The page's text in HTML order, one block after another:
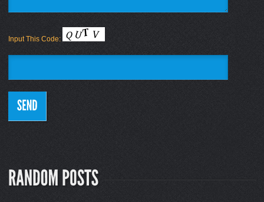
Input This Code: